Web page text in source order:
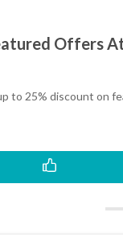
Offers
to 25% discount on